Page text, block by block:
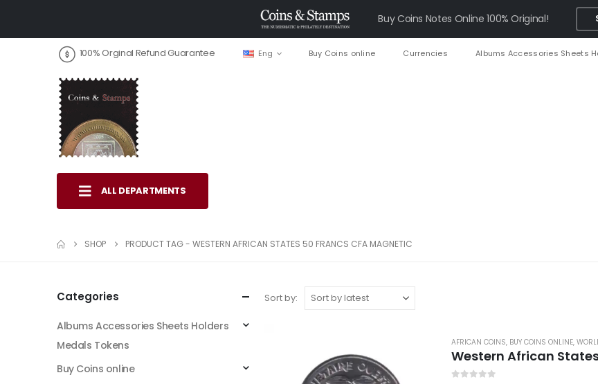
Buy Coins Notes Online 100% Original!
100% Orginal Refund Guarantee Eng Buy Coins online Currencies Albums Accessories Sheets
ALL DEPARTMENTS
SHOP PRODUCT TAG - WESTERN AFRICAN STATES 50 FRANCS CFA MAGNETIC
Sort by:
AFRICAN COINS, BUY COINS ONLINE,
Western African
Categories
Albums Accessories Sheets Holders
Medals Tokens
Buy Coins online